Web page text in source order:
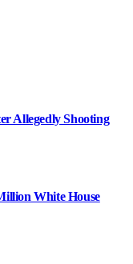
Allegedly Shooting
White House